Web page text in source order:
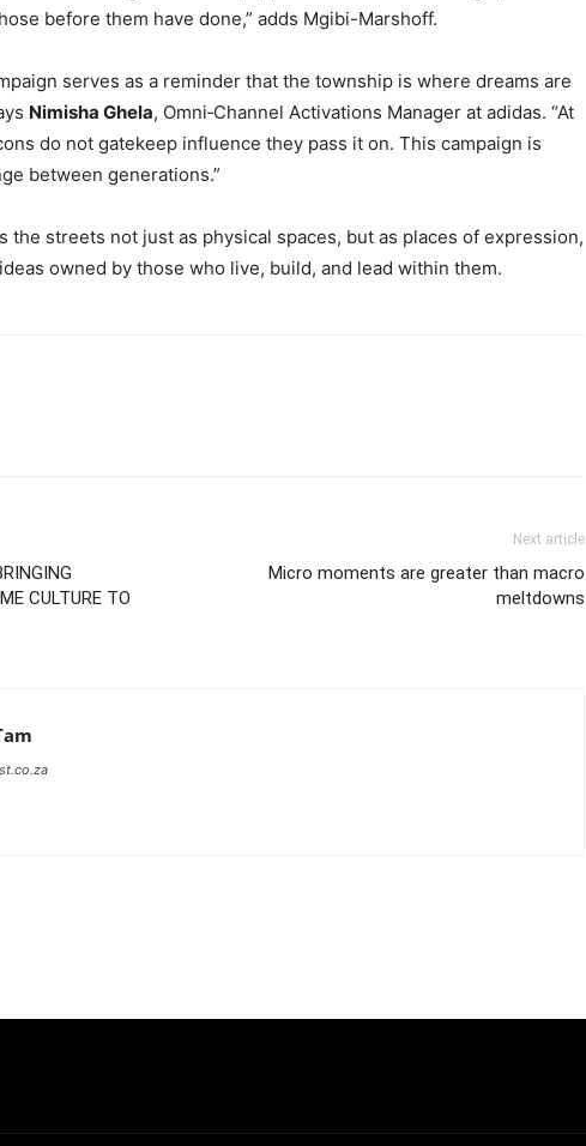
before them have done,” adds Mgibi-Marshoff.
serves as a reminder that the township is where dreams are
Nimisha Ghela, Omni‑Channel Activations Manager at adidas. “At
do not gatekeep influence they pass it on. This campaign is
between generations.”
the streets not just as physical spaces, but as places of expression,
owned by those who live, build, and lead within them.
CULTURE TO
Next article
Micro moments are greater than macro
meltdowns